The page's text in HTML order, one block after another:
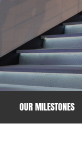
OUR MILESTONES